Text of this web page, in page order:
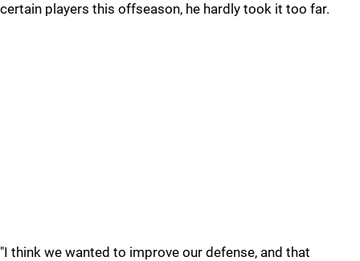
certain players this offseason, he hardly took it too far.
"I think we wanted to improve our defense, and that